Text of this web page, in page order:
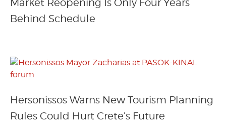
Market Reopening Is Only Four Years
Behind Schedule
Hersonissos Warns New Tourism Planning
Rules Could Hurt Crete’s Future